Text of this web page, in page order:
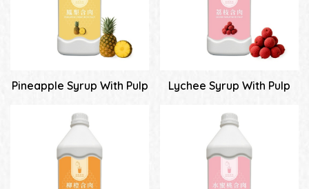
Pineapple Syrup With Pulp Lychee Syrup With Pulp